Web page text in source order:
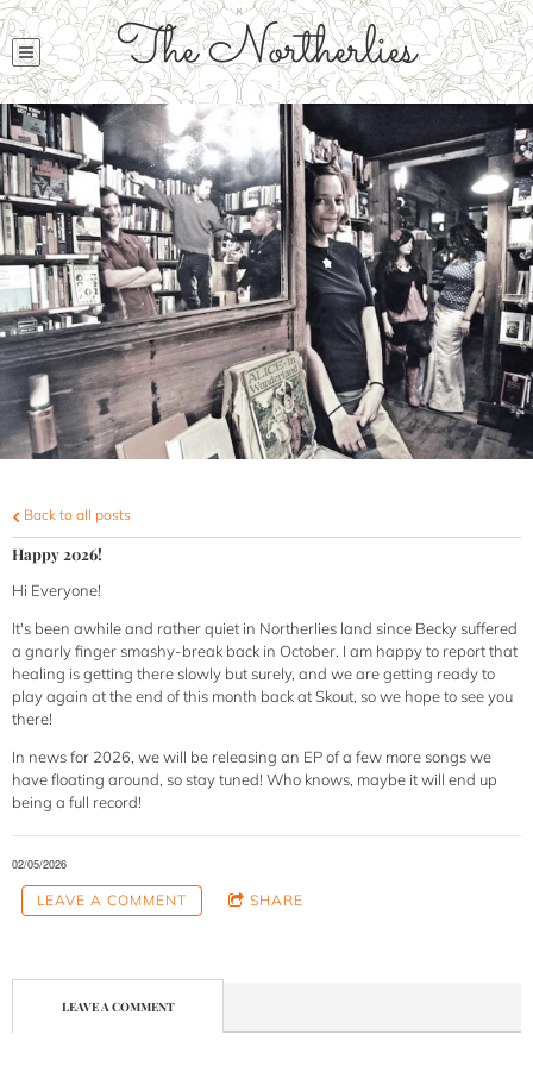
The Northerlies
Back to all posts
Happy 2026!
Hi Everyone!
It's been awhile and rather quiet in Northerlies land since Becky suffered
a gnarly finger smashy-break back in October. I am happy to report that
healing is getting there slowly but surely, and we are getting ready to
play again at the end of this month back at Skout, so we hope to see you
there!
In news for 2026, we will be releasing an EP of a few more songs we
have floating around, so stay tuned! Who knows, maybe it will end up
being a full record!
02/05/2026
LEAVE A COMMENT SHARE
LEAVE A COMMENT